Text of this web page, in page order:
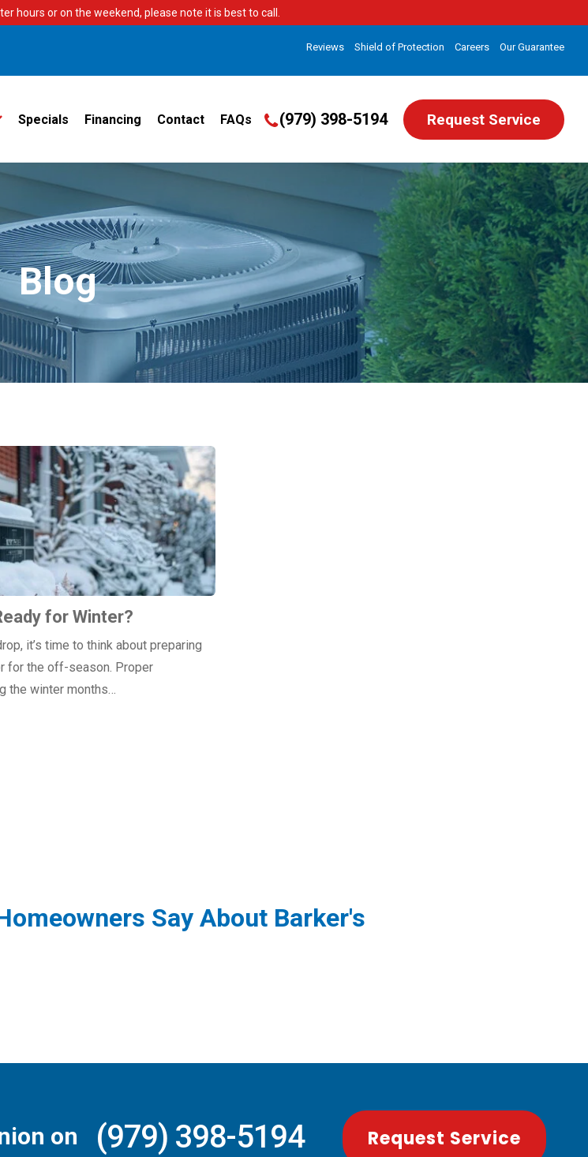
hours or on the weekend, please note it is best to call.
Reviews Shield of Protection Careers Our Guarantee
Specials Financing Contact FAQs (979) 398-5194 Request Service
Blog
for Winter?
it’s time to think about preparing
for the off-season. Proper
the winter months…
Say About Barker's
on
(979) 398-5194 Request Service